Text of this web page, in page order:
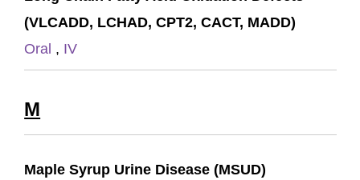
(VLCADD, LCHAD, CPT2, CACT, MADD)
Oral , IV
M
Maple Syrup Urine Disease (MSUD)